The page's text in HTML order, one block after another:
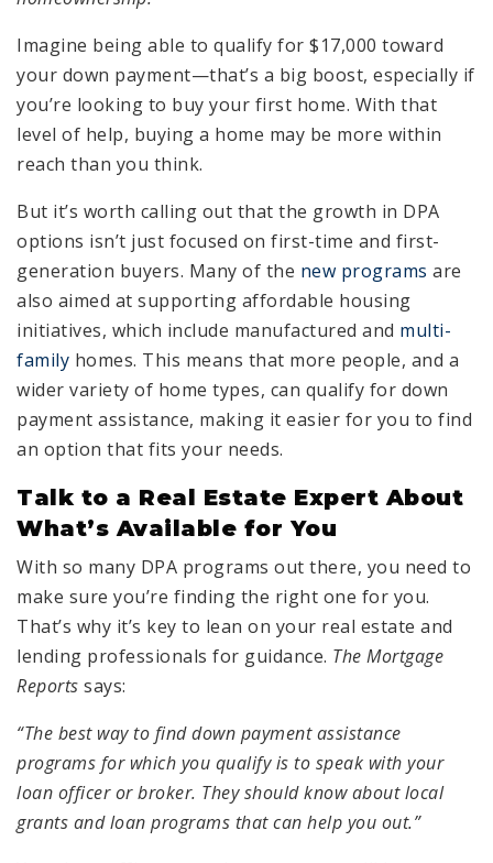
Imagine being able to qualify for $17,000 toward
your down payment—that’s a big boost, especially if
you’re looking to buy your first home. With that
level of help, buying a home may be more within
reach than you think.
But it’s worth calling out that the growth in DPA
options isn’t just focused on first-time and first-
generation buyers. Many of the new programs are
also aimed at supporting affordable housing
initiatives, which include manufactured and multi-
family homes. This means that more people, and a
wider variety of home types, can qualify for down
payment assistance, making it easier for you to find
an option that fits your needs.
Talk to a Real Estate Expert About
What’s Available for You
With so many DPA programs out there, you need to
make sure you’re finding the right one for you.
That’s why it’s key to lean on your real estate and
lending professionals for guidance. The Mortgage
Reports says:
“The best way to find down payment assistance
programs for which you qualify is to speak with your
loan officer or broker. They should know about local
grants and loan programs that can help you out.”